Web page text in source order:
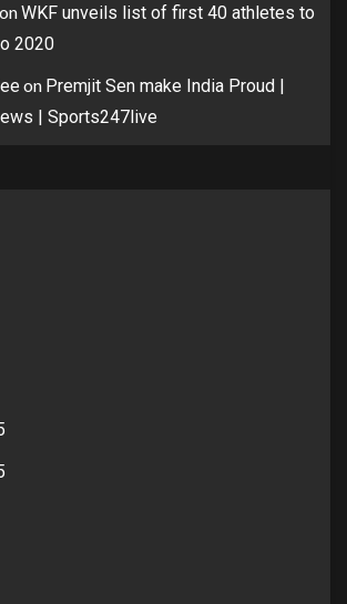
onWKF unveils list of first 40 athletes to
2020
on Premjit Sen make India Proud |
| Sports247live